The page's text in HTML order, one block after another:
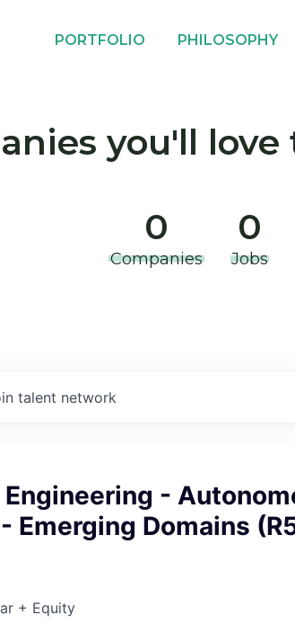
PORTFOLIO PHILOSOPHY
you'll
0
Companies
0
Jobs
talent network
-
Emerging Domains
+ Equity